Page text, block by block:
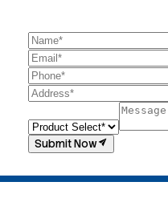
Submit Now